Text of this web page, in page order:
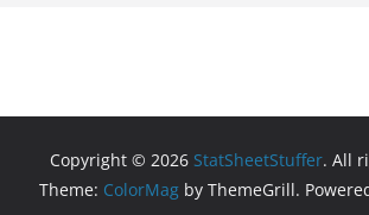
Copyright © 2026 StatSheetStuffer. All
Theme: ColorMag by ThemeGrill.